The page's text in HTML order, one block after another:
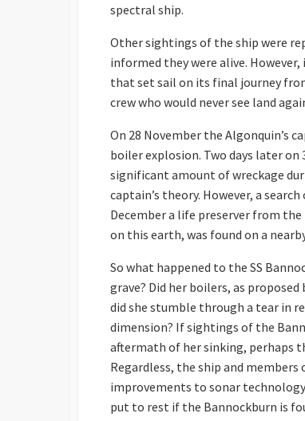
spectral ship.
Other sightings of the ship were
informed they were alive.
that set sail on its final journey
crew who would never see land
On 28 November the Algonquin’s
boiler explosion. Two days later
significant amount of wreckage
captain’s theory. However, a
December a life preserver from
on this earth, was found on a
So what happened to the SS
grave? Did her boilers, as
did she stumble through a tear in
dimension? If sightings of the
aftermath of her sinking, perhaps
Regardless, the ship and
improvements to sonar
put to rest if the Bannockburn is